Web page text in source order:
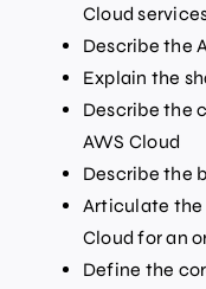
Cloud
Describe the
Explain the
Describe the
AWS Cloud
Describe the
Articulate the
Cloud for an
Define the